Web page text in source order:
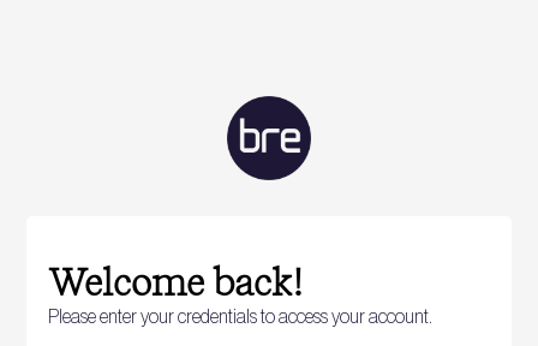
Welcome back!
Please enter your credentials to access your account.